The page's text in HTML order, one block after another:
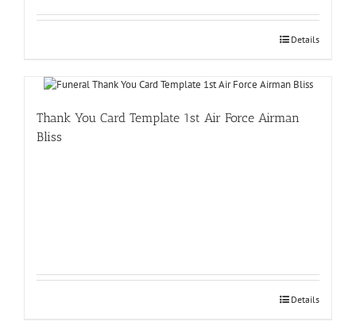
Details
Thank You Card Template 1st Air Force Airman
Bliss
Details